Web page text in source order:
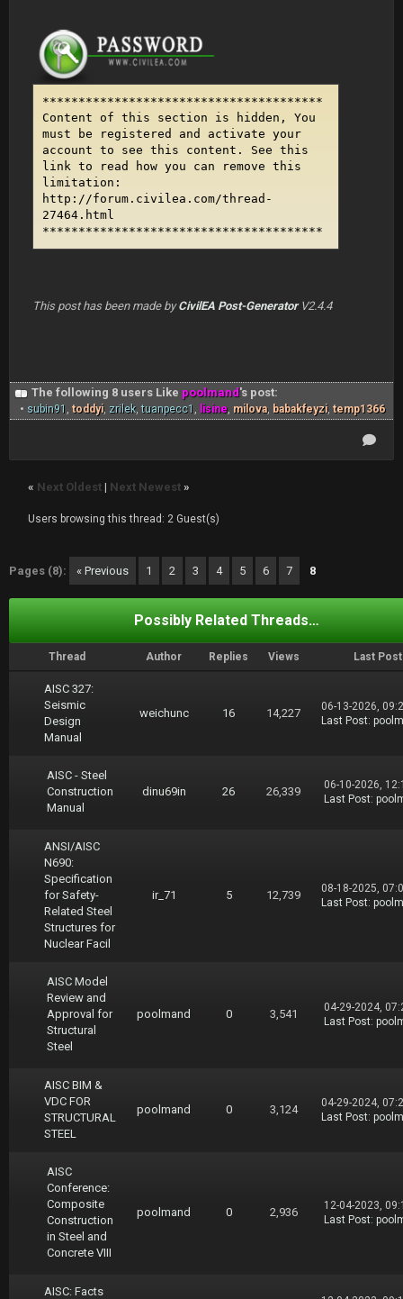
***************************************
Content of this section is hidden, You
must be registered and activate your
account to see this content. See this
link to read how you can remove this
limitation:
http://forum.civilea.com/thread-
27464.html
***************************************
This post has been made byCivilEA Post-GeneratorV2.4.4
The following 8 users Like poolmand's post:
• subin91 toddyi, zrilek,tuanpecc1 lisine milova, babakfeyzi, temp1366
« Next Oldest | Next Newest »
Users browsing this thread: 2 Guest(s)
Pages (8): « Previous 1 2 3 4 5 6 7 8
Possibly Related Threads…
Thread Author Replies Views Last Post
AISC 327:
Seismic
Design
Manual
weichunc 16 14,227
06-13-2026,
Last Post:
AISC - Steel
Construction
Manual
dinu69in 26 26,339
06-10-2026,
Last Post:
ANSI/AISC
N690:
Specification
for Safety-
Related Steel
Structures for
Nuclear Facil
ir_71 5 12,739
08-18-2025,
Last Post:
AISC Model
Review and
Approval for
Structural
Steel
poolmand 0 3,541
04-29-2024,
Last Post:
AISC BIM &
VDC FOR
STRUCTURAL
STEEL
poolmand 0 3,124
04-29-2024,
Last Post:
AISC
Conference:
Composite
Construction
in Steel and
Concrete VIII
poolmand 0 2,936
12-04-2023,
Last Post:
AISC: Facts